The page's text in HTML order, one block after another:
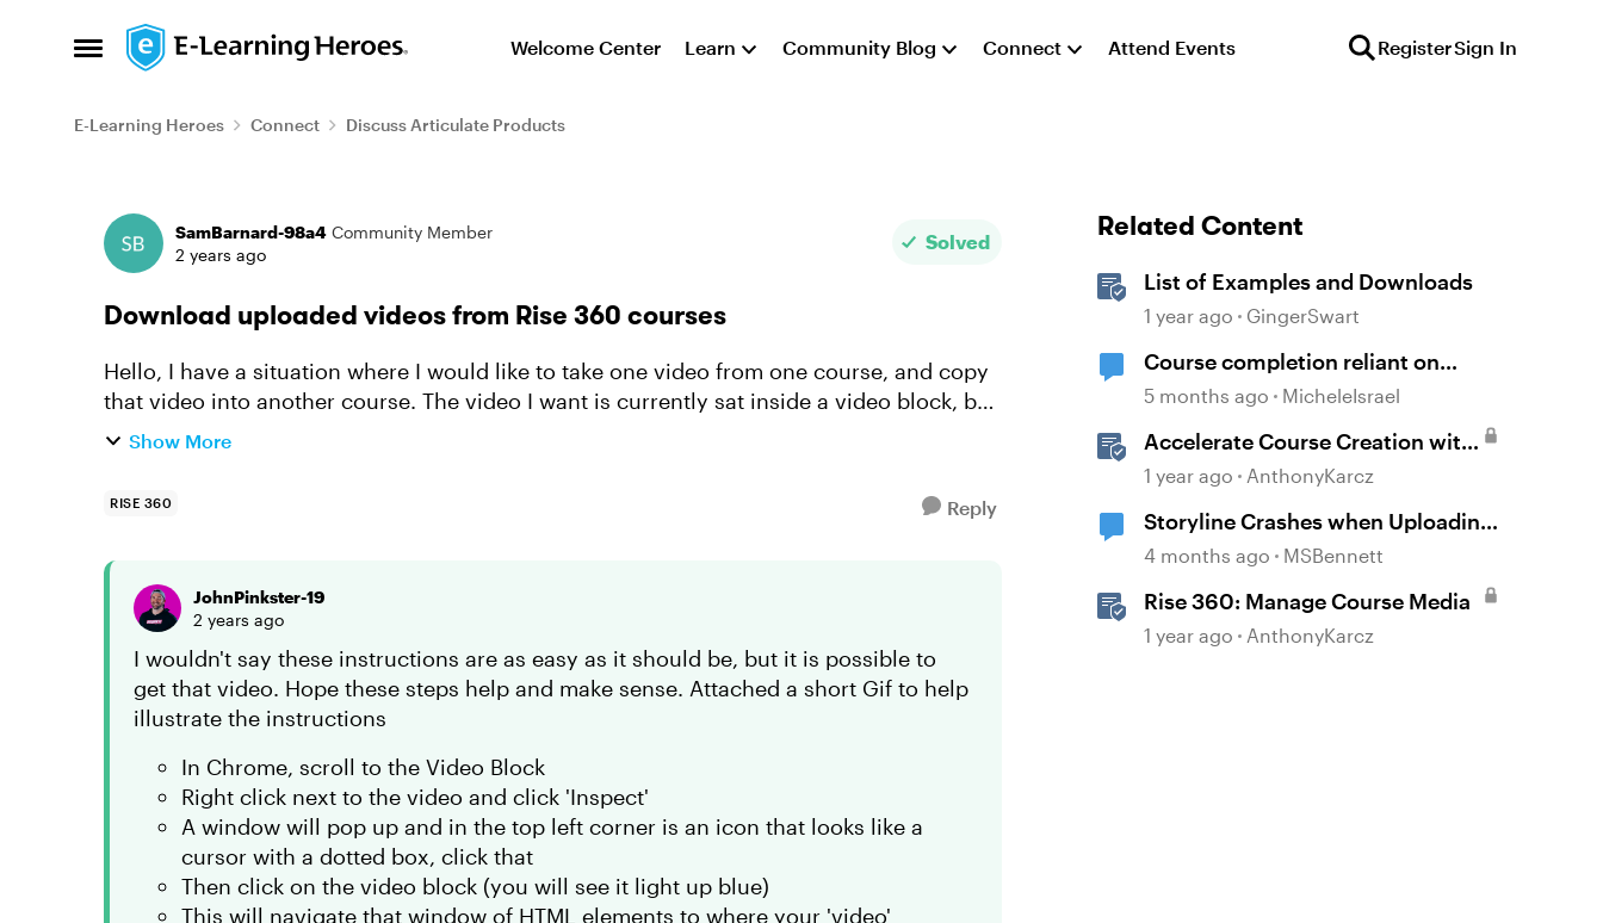
Open Side Menu
Skip to content Welcome Center Learn Community Blog Connect Attend Events RegisterSign In
E-Learning Heroes Connect Discuss Articulate Products
Forum Discussion
SamBarnard-98a4 Community Member
2 years ago
Solved
Download uploaded videos from Rise 360 courses
Hello, I have a situation where I would like to take one video from one course, and copy
that video into another course. The video I want is currently sat inside a video block, but
I would like to...
Show More
RISE 360 Reply
JohnPinkster-19
2 years ago
I wouldn't say these instructions are as easy as it should be, but it is possible to
get that video. Hope these steps help and make sense. Attached a short Gif to help
illustrate the instructions
In Chrome, scroll to the Video Block
Right click next to the video and click 'Inspect'
A window will pop up and in the top left corner is an icon that looks like a
cursor with a dotted box, click that
Then click on the video block (you will see it light up blue)
This will navigate that window of HTML elements to where your 'video'
Related Content
List of Examples and Downloads
1 year ago GingerSwart
Course completion reliant on
downloaded resources
5 months ago MicheleIsrael
Accelerate Course Creation with
AI Assistant
1 year ago AnthonyKarcz
Storyline Crashes when Uploading
to Review 360
4 months ago MSBennett
Rise 360: Manage Course Media
1 year ago AnthonyKarcz